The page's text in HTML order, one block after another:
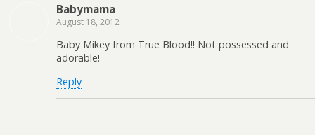
Babymama
August 18, 2012
Baby Mikey from True Blood!! Not possessed and
adorable!
Reply